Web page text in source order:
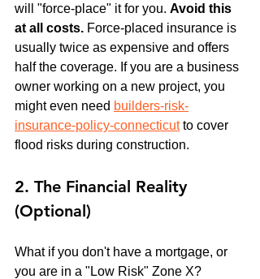
will "force-place" it for you. Avoid this
at all costs. Force-placed insurance is
usually twice as expensive and offers
half the coverage. If you are a business
owner working on a new project, you
might even need builders-risk-
insurance-policy-connecticut to cover
flood risks during construction.
2. The Financial Reality
(Optional)
What if you don't have a mortgage, or
you are in a "Low Risk" Zone X?